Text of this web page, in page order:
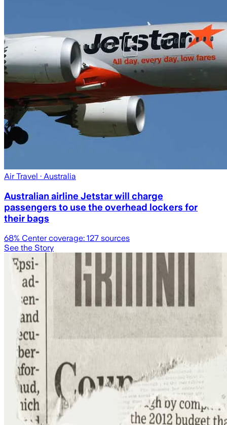
Air Travel · Australia
Australian airline Jetstar will charge
passengers to use the overhead lockers for
their bags
68% Center coverage: 127 sources
See the Story